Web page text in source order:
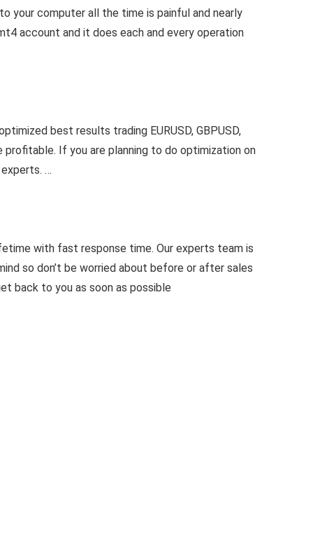
your computer all the time is painful and nearly
account and it does each and every operation
best results trading EURUSD, GBPUSD,
profitable. If you are planning to do optimization on
…
with fast response time. Our experts team is
so don’t be worried about before or after sales
back to you as soon as possible